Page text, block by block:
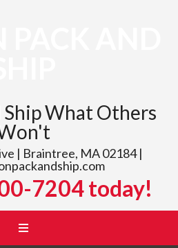
Ship What Others
| Braintree, MA 02184 |
7204 today!